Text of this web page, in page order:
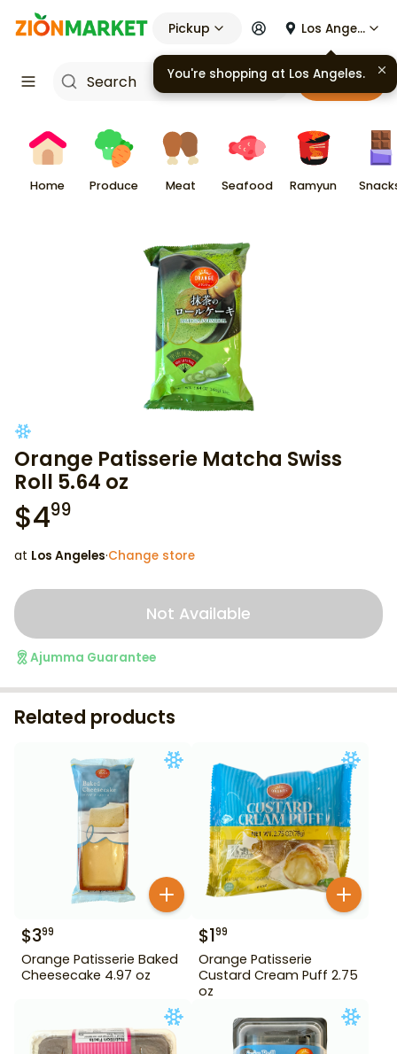
Pickup Los Angeles
Cart
Home Produce Meat Seafood Ramyun
Orange Patisserie Matcha Swiss
Roll 5.64 oz
$499
at Los Angeles·Change store
Not Available
Ajumma Guarantee
Related products
$399
Orange Patisserie Baked
Cheesecake 4.97 oz
$199
Orange Patisserie
Custard Cream Puff 2.75
oz
You're shopping at Los Angeles.